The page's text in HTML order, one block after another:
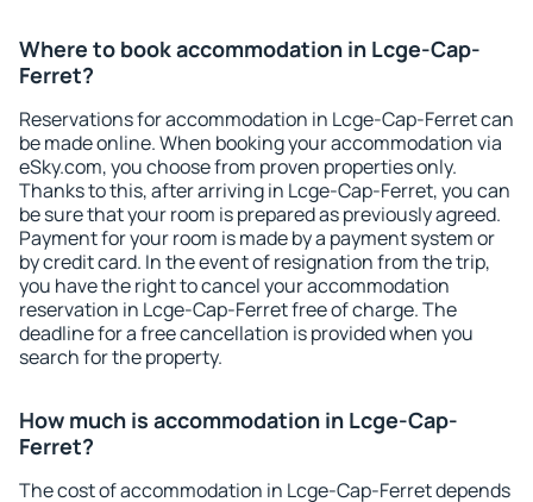
Where to book accommodation in Lcge-Cap-
Ferret?
Reservations for accommodation in Lcge-Cap-Ferret can
be made online. When booking your accommodation via
eSky.com, you choose from proven properties only.
Thanks to this, after arriving in Lcge-Cap-Ferret, you can
be sure that your room is prepared as previously agreed.
Payment for your room is made by a payment system or
by credit card. In the event of resignation from the trip,
you have the right to cancel your accommodation
reservation in Lcge-Cap-Ferret free of charge. The
deadline for a free cancellation is provided when you
search for the property.
How much is accommodation in Lcge-Cap-
Ferret?
The cost of accommodation in Lcge-Cap-Ferret depends